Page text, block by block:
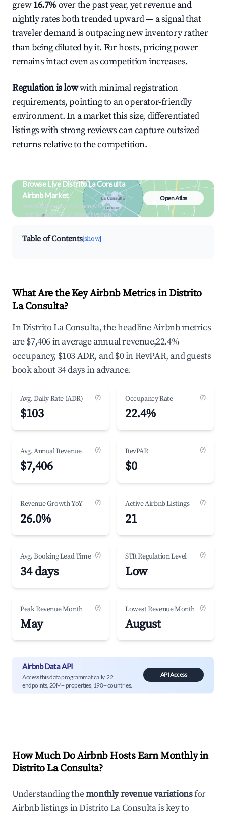
grew16.7% over the past year, yet revenue and
nightly rates both trended upward — a signal that
traveler demand is outpacing new inventory rather
than being diluted by it. For hosts, pricing power
remains intact even as competition increases.
Regulation is lowwith minimal registration
requirements, pointing to an operator-friendly
environment. In a market this size, differentiated
listings with strong reviews can capture outsized
returns relative to the competition.
Browse Live Distrito La Consulta
Airbnb Market
Search by revenue, occupancy &
neighborhood on an interactive map
Open Atlas
Table of Contents[show]
What Are the Key Airbnb Metrics in Distrito
La Consulta?
In Distrito La Consulta, the headline Airbnb metrics
are $7,406 in average annual revenue,22.4%
occupancy, $103 ADR, and $0 in RevPAR, and guests
book about 34 days in advance.
Avg. Daily Rate (ADR) (?)
$103
Occupancy Rate (?)
22.4%
Avg. Annual Revenue (?)
$7,406
RevPAR (?)
$0
Revenue Growth YoY (?)
26.0%
Active Airbnb Listings (?)
21
Avg. Booking Lead Time (?)
34 days
STR Regulation Level (?)
Low
Peak Revenue Month (?)
May
Lowest Revenue Month (?)
August
Airbnb Data API
Access this data programmatically. 22
endpoints, 20M+ properties, 190+ countries.
API Access
How Much Do Airbnb Hosts Earn Monthly in
Distrito La Consulta?
Understanding themonthly revenue variationsfor
Airbnb listings inDistrito La Consultais key to